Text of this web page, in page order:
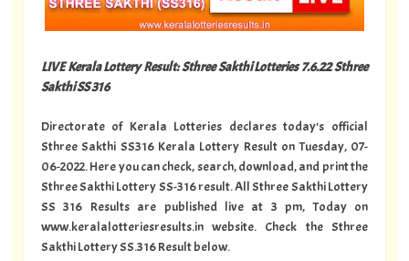
LIVE Kerala Lottery Result: Sthree Sakthi Lotteries 7.6.22 Sthree
Sakthi SS 316
Directorate of Kerala Lotteries declares today's official
Sthree Sakthi SS316 Kerala Lottery Result on Tuesday, 07-
06-2022. Here you can check, search, download, and print the
Sthree Sakthi Lottery SS-316 result. All Sthree Sakthi Lottery
SS 316 Results are published live at 3 pm, Today on
www.keralalotteriesresults.in website. Check the Sthree
Sakthi Lottery SS.316 Result below.